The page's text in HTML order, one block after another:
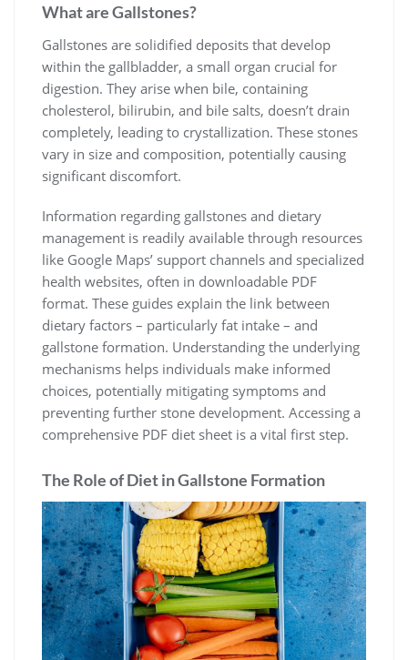
What are Gallstones?
Gallstones are solidified deposits that develop
within the gallbladder, a small organ crucial for
digestion. They arise when bile, containing
cholesterol, bilirubin, and bile salts, doesn’t drain
completely, leading to crystallization. These stones
vary in size and composition, potentially causing
significant discomfort.
Information regarding gallstones and dietary
management is readily available through resources
like Google Maps’ support channels and specialized
health websites, often in downloadable PDF
format. These guides explain the link between
dietary factors – particularly fat intake – and
gallstone formation. Understanding the underlying
mechanisms helps individuals make informed
choices, potentially mitigating symptoms and
preventing further stone development. Accessing a
comprehensive PDF diet sheet is a vital first step.
The Role of Diet in Gallstone Formation